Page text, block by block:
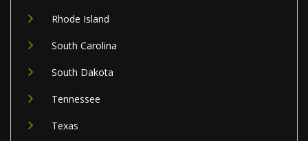
Rhode Island
South Carolina
South Dakota
Tennessee
Texas